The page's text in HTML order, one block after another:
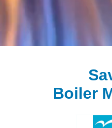
Boiler